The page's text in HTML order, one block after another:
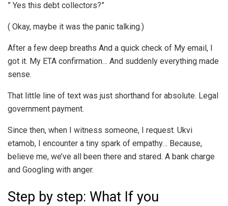
” Yes this debt collectors?”
( Okay, maybe it was the panic talking.)
After a few deep breaths And a quick check of My email, I
got it. My ETA confirmation… And suddenly everything made
sense.
That little line of text was just shorthand for absolute. Legal
government payment.
Since then, when I witness someone, I request. Ukvi
etamob, I encounter a tiny spark of empathy… Because,
believe me, we’ve all been there and stared. A bank charge
and Googling with anger.
Step by step: What If you